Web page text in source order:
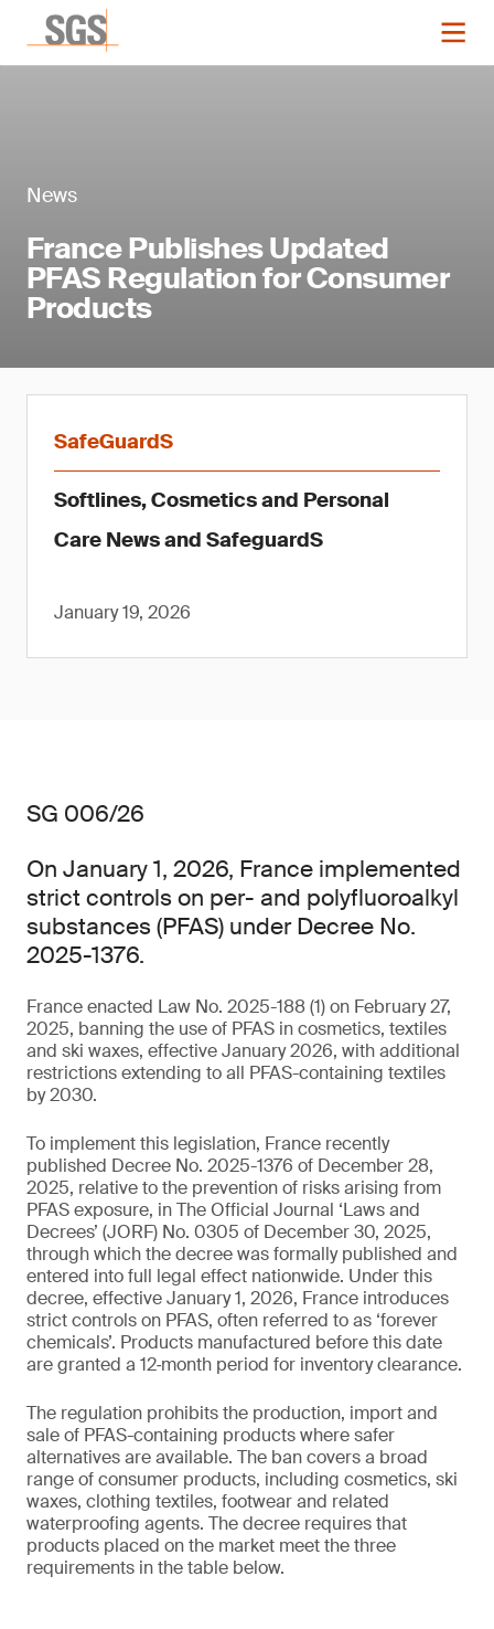
News
France Publishes Updated
PFAS Regulation for Consumer
Products
SafeGuardS
Softlines, Cosmetics and Personal
Care News and SafeguardS
January 19, 2026
SG 006/26
On January 1, 2026, France implemented
strict controls on per- and polyfluoroalkyl
substances (PFAS) under Decree No.
2025-1376.
France enacted Law No. 2025-188 (1) on February 27,
2025, banning the use of PFAS in cosmetics, textiles
and ski waxes, effective January 2026, with additional
restrictions extending to all PFAS-containing textiles
by 2030.
To implement this legislation, France recently
published Decree No. 2025-1376 of December 28,
2025, relative to the prevention of risks arising from
PFAS exposure, in The Official Journal ‘Laws and
Decrees’ (JORF) No. 0305 of December 30, 2025,
through which the decree was formally published and
entered into full legal effect nationwide. Under this
decree, effective January 1, 2026, France introduces
strict controls on PFAS, often referred to as ‘forever
chemicals’. Products manufactured before this date
are granted a 12‑month period for inventory clearance.
The regulation prohibits the production, import and
sale of PFAS-containing products where safer
alternatives are available. The ban covers a broad
range of consumer products, including cosmetics, ski
waxes, clothing textiles, footwear and related
waterproofing agents. The decree requires that
products placed on the market meet the three
requirements in the table below.